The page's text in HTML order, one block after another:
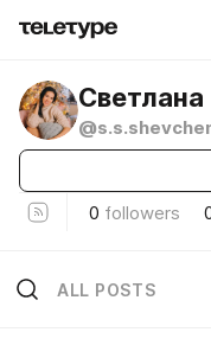
0 followers
ALL POSTS